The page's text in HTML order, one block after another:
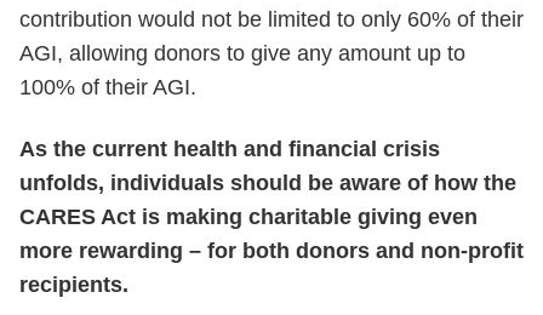
contribution would not be limited to only 60% of their
AGI, allowing donors to give any amount up to
100% of their AGI.
As the current health and financial crisis
unfolds, individuals should be aware of how the
CARES Act is making charitable giving even
more rewarding – for both donors and non-profit
recipients.